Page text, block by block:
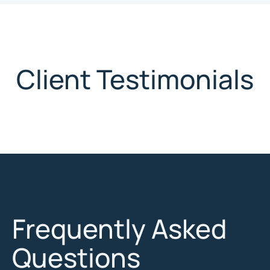
Client Testimonials
Frequently Asked
Questions